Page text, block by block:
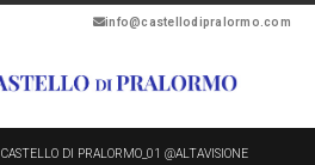
info@castellodipralormo.com
CASTELLO DI PRALORMO_01 @ALTAVISIONE